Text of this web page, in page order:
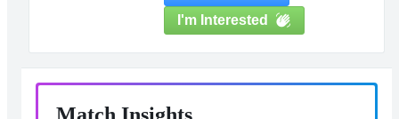
I'm Interested